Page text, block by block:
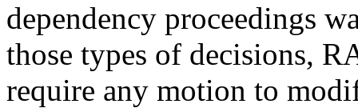
dependency proceedings
those types of decisions,
require any motion to